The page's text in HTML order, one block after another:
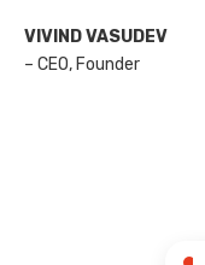
VIVIND VASUDEV
– CEO, Founder